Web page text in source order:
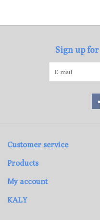
Sign up
Customer service
Products
My account
KALY